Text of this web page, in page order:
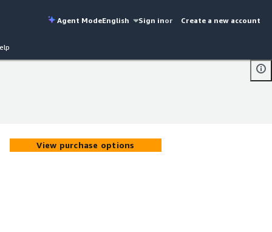
Agent ModeEnglish Sign inor Create a new account
View purchase options